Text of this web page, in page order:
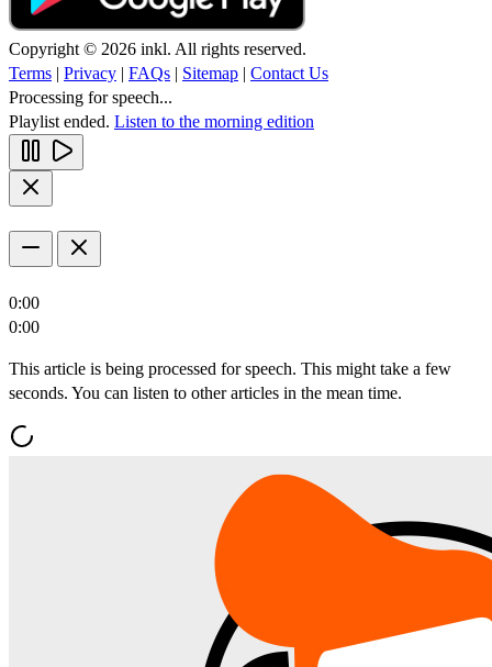
Copyright © 2026 inkl. All rights reserved.
Terms | Privacy | FAQs | Sitemap | Contact Us
Processing for speech...
Playlist ended. Listen to the morning edition
0:00
0:00
This article is being processed for speech. This might take a few
seconds. You can listen to other articles in the mean time.